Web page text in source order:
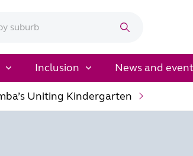
Inclusion News and
Uniting Kindergarten